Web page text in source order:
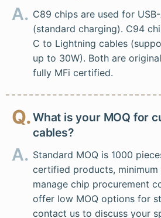
A. C89 chips are used for
(standard charging). C94
C to Lightning cables
up to 30W). Both are
fully MFi certified.
Q.What is your MOQ for
cables?
A. Standard MOQ is 1000
certified products, minimum
manage chip procurement
offer low MOQ options for
contact us to discuss your